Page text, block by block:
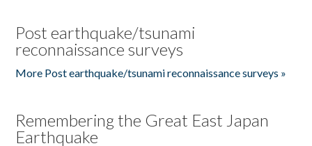
Post earthquake/tsunami
reconnaissance surveys
More Post earthquake/tsunami reconnaissance surveys »
Remembering the Great East Japan
Earthquake